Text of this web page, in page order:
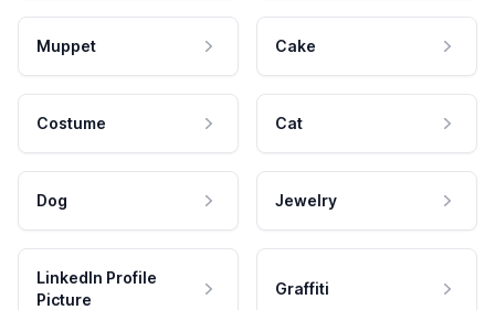
Muppet Cake
Costume Cat
Dog Jewelry
LinkedIn Profile
Picture
Graffiti